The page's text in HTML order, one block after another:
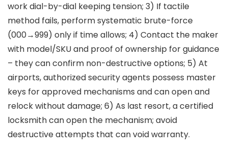
work dial-by-dial keeping tension; 3) If tactile
method fails, perform systematic brute-force
(000→999) only if time allows; 4) Contact the maker
with model/SKU and proof of ownership for guidance
– they can confirm non-destructive options; 5) At
airports, authorized security agents possess master
keys for approved mechanisms and can open and
relock without damage; 6) As last resort, a certified
locksmith can open the mechanism; avoid
destructive attempts that can void warranty.